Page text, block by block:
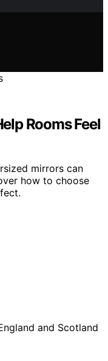
Rooms Feel
mirrors can
how to choose